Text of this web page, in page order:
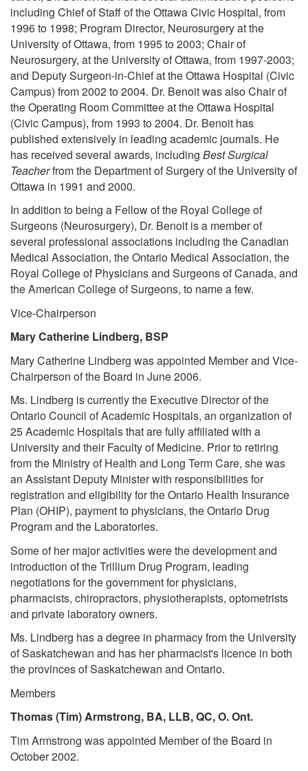
including Chief of Staff of the Ottawa Civic Hospital, from
1996 to 1998; Program Director, Neurosurgery at the
University of Ottawa, from 1995 to 2003; Chair of
Neurosurgery, at the University of Ottawa, from 1997-2003;
and Deputy Surgeon-in-Chief at the Ottawa Hospital (Civic
Campus) from 2002 to 2004. Dr. Benoit was also Chair of
the Operating Room Committee at the Ottawa Hospital
(Civic Campus), from 1993 to 2004. Dr. Benoit has
published extensively in leading academic journals. He
has received several awards, including Best Surgical
Teacherfrom the Department of Surgery of the University of
Ottawa in 1991 and 2000.
In addition to being a Fellow of the Royal College of
Surgeons (Neurosurgery), Dr. Benoit is a member of
several professional associations including the Canadian
Medical Association, the Ontario Medical Association, the
Royal College of Physicians and Surgeons of Canada, and
the American College of Surgeons, to name a few.
Vice-Chairperson
Mary Catherine Lindberg, BSP
Mary Catherine Lindberg was appointed Member and Vice-
Chairperson of the Board in June 2006.
Ms. Lindberg is currently the Executive Director of the
Ontario Council of Academic Hospitals, an organization of
25 Academic Hospitals that are fully affiliated with a
University and their Faculty of Medicine. Prior to retiring
from the Ministry of Health and Long Term Care, she was
an Assistant Deputy Minister with responsibilities for
registration and eligibility for the Ontario Health Insurance
Plan (OHIP), payment to physicians, the Ontario Drug
Program and the Laboratories.
Some of her major activities were the development and
introduction of the Trillium Drug Program, leading
negotiations for the government for physicians,
pharmacists, chiropractors, physiotherapists, optometrists
and private laboratory owners.
Ms. Lindberg has a degree in pharmacy from the University
of Saskatchewan and has her pharmacist's licence in both
the provinces of Saskatchewan and Ontario.
Members
Thomas (Tim) Armstrong, BA, LLB, QC, O. Ont.
Tim Armstrong was appointed Member of the Board in
October 2002.